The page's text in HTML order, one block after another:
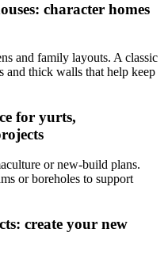
character homes
and family layouts. A classic
and thick walls that help keep
for yurts,
or new-build plans.
or boreholes to support
create your new